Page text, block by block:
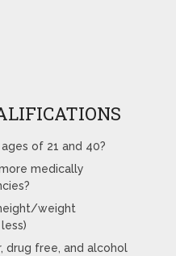
of 21 and 40?
medically
weight
drug free, and alcohol